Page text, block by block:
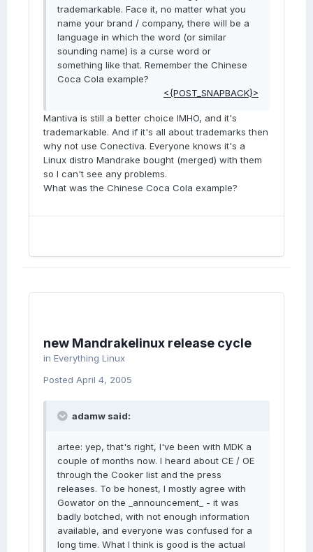
trademarkable. Face it, no matter what you
name your brand / company, there will be a
language in which the word (or similar
sounding name) is a curse word or
something like that. Remember the Chinese
Coca Cola example?
<{POST_SNAPBACK}>
Mantiva is still a better choice IMHO, and it's
trademarkable. And if it's all about trademarks then
why not use Conectiva. Everyone knows it's a
Linux distro Mandrake bought (merged) with them
so I can't see any problems.
What was the Chinese Coca Cola example?
new Mandrakelinux release cycle
in Everything Linux
Posted April 4, 2005
adamw said:
artee: yep, that's right, I've been with MDK a
couple of months now. I heard about CE / OE
through the Cooker list and the press
releases. To be honest, I mostly agree with
Gowator on the _announcement_ - it was
badly botched, with not enough information
available, and everyone was confused for a
long time. What I think is good is the actual